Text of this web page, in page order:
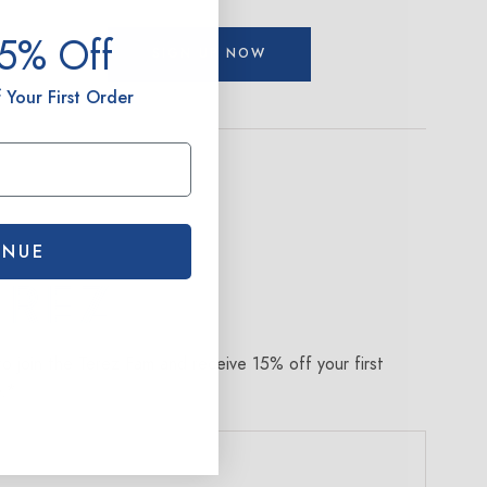
SIGN UP NOW
to join the Terez Fam and receive 15% off your first
Off
First Order